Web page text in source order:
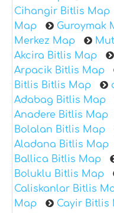
Cihangir Bitlis Map
Map
Guroymak
Merkez Map
Akcira Bitlis Map
Arpacik Bitlis Map
Bitlis Bitlis Map
Adabag Bitlis Map
Anadere Bitlis Map
Bolalan Bitlis Map
Aladana Bitlis Map
Ballica Bitlis Map
Boluklu Bitlis Map
Caliskanlar Bitlis
Map
Cayir Bitlis